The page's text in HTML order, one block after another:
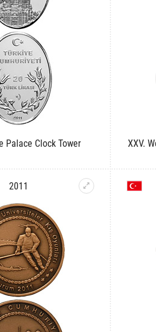
Palace Clock Tower
XXV.
2011